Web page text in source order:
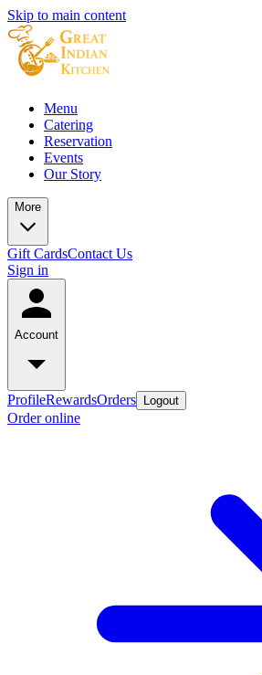
Skip to main content
Menu
Catering
Reservation
Events
Our Story
More
Gift CardsContact Us
Sign in
Account
ProfileRewardsOrders Logout
Order online